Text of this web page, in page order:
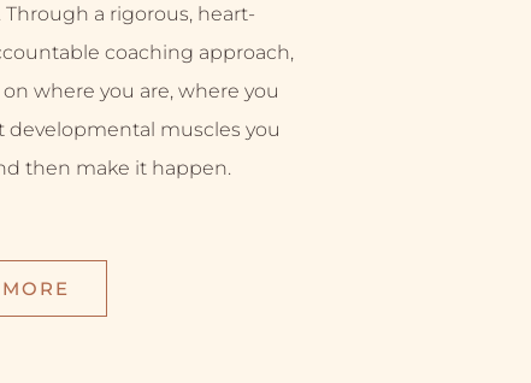
a rigorous, heart-
coaching approach,
where you are, where you
developmental muscles you
then make it happen.